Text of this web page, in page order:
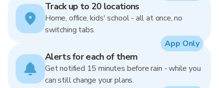
Track up to 20 locations
Home, office, kids' school - all at once, no
switching tabs.
Alerts for each of them
Get notified 15 minutes before rain - while you
can still change your plans.
App Only